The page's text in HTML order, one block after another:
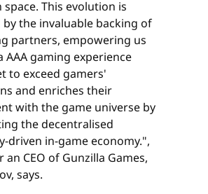
space. This evolution is
the invaluable backing of
partners, empowering us
AAA gaming experience
to exceed gamers'
and enriches their
with the game universe by
the decentralised
driven in-game economy.",
an CEO of Gunzilla Games,
says.